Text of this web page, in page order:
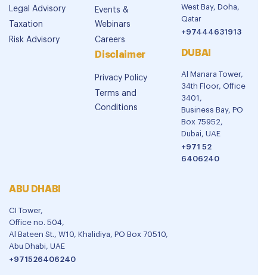
Legal Advisory
Taxation
Risk Advisory
Events &
Webinars
Careers
Disclaimer
Privacy Policy
Terms and
Conditions
West Bay, Doha,
Qatar
+97444631913
DUBAI
Al Manara Tower,
34th Floor, Office
3401,
Business Bay, PO
Box 75952,
Dubai, UAE
+971 52
6406240
ABU DHABI
CI Tower,
Office no. 504,
Al Bateen St., W10, Khalidiya, PO Box 70510,
Abu Dhabi, UAE
+971526406240